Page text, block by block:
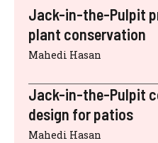
Jack-in-the-Pulpit
plant conservation
Mahedi Hasan
Jack-in-the-Pulpit
design for patios
Mahedi Hasan